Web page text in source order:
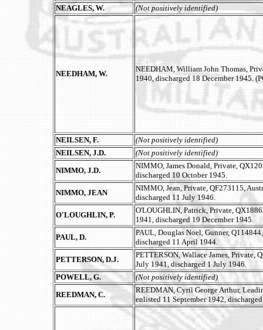
NEAGLES, W.
(Not positively identified)
NEEDHAM, W.
NEEDHAM, William John Thomas,
1940, discharged 18 December 1945.
NEILSEN, F.
(Not positively identified)
NEILSEN, J.D.
(Not positively identified)
NIMMO, J.D.
NIMMO, James Donald, Private,
discharged 10 October 1945.
NIMMO, JEAN
NIMMO, Jean, Private, QF273115,
discharged 11 July 1946.
O'LOUGHLIN, P.
O'LOUGHLIN, Patrick, Private,
1941, discharged 19 December 1945.
PAUL, D.
PAUL, Douglas Noel, Gunner,
discharged 11 April 1944.
PETTERSON, D.J.
PETTERSON, Wallace James,
July 1941, discharged 1 July 1946.
POWELL, G.
(Not positively identified)
REEDMAN, C.
REEDMAN, Cyril George Arthur,
enlisted 11 September 1942,